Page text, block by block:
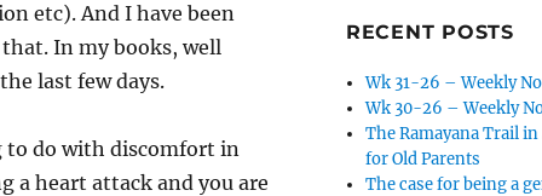
etc). And I have been
In my books, well
last few days.
to do with discomfort in
a heart attack and you are
RECENT POSTS
Wk 31-26 – Weekly
Wk 30-26 – Weekly
The Ramayana Trail
for Old Parents
The case for being a